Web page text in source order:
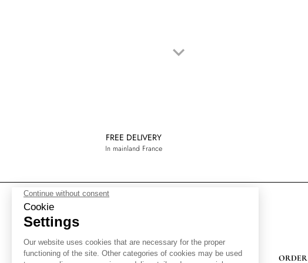
Next
keyboard_arrow_down
FREE DELIVERY
In mainland France
ORDER